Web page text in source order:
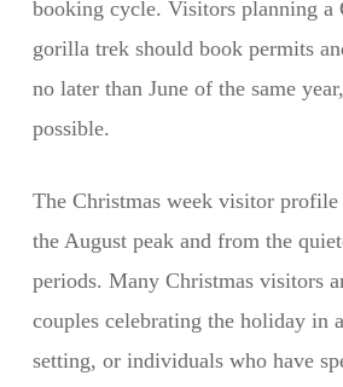
booking cycle. Visitors planning a
gorilla trek should book permits
no later than June of the same
possible.
The Christmas week visitor
the August peak and from the
periods. Many Christmas visitors
couples celebrating the holiday in
setting, or individuals who have